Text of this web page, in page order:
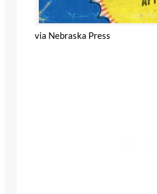
via Nebraska Press